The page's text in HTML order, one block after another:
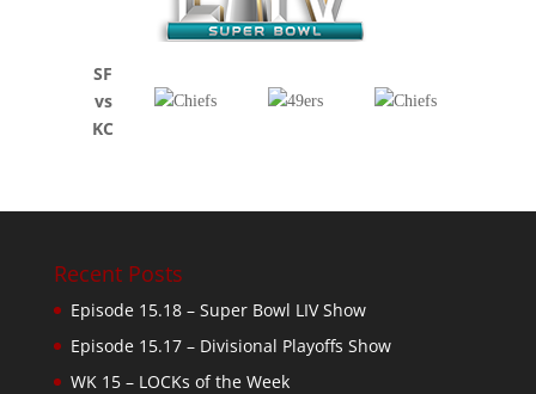
SF
vs
KC
Recent Posts
Episode 15.18 – Super Bowl LIV Show
Episode 15.17 – Divisional Playoffs Show
WK 15 – LOCKs of the Week